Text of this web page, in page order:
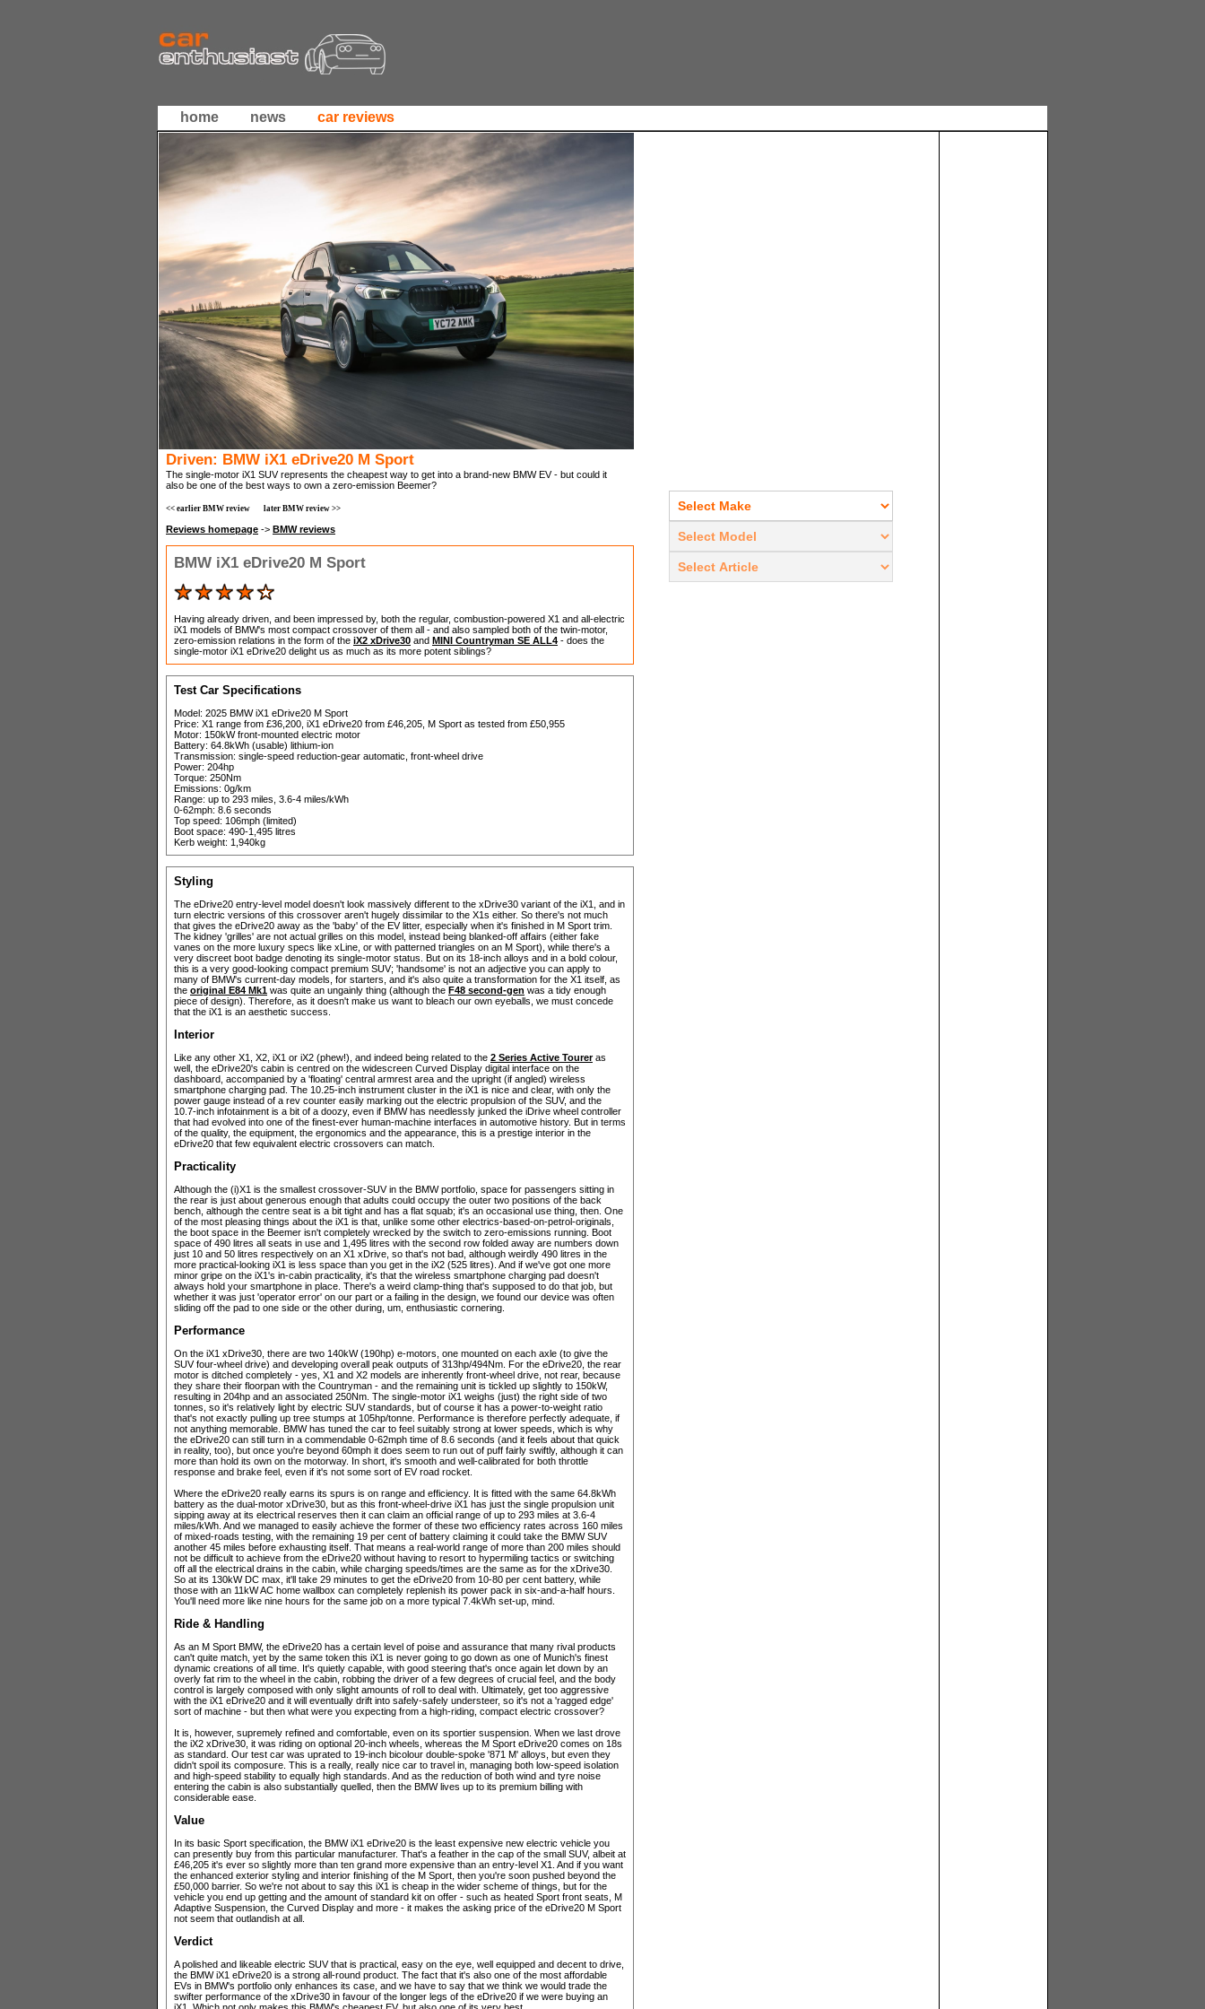
home news car reviews
Driven: BMW iX1 eDrive20 M Sport
The single-motor iX1 SUV represents the cheapest way to get into a brand-new BMW EV - but could it
also be one of the best ways to own a zero-emission Beemer?
<< earlier BMW review later BMW review >>
Reviews homepage -> BMW reviews
BMW iX1 eDrive20 M Sport
Having already driven, and been impressed by, both the regular, combustion-powered X1 and all-electric
iX1 models of BMW's most compact crossover of them all - and also sampled both of the twin-motor,
zero-emission relations in the form of the iX2 xDrive30 and MINI Countryman SE ALL4 - does the
single-motor iX1 eDrive20 delight us as much as its more potent siblings?
Test Car Specifications
Model: 2025 BMW iX1 eDrive20 M Sport
Price: X1 range from £36,200, iX1 eDrive20 from £46,205, M Sport as tested from £50,955
Motor: 150kW front-mounted electric motor
Battery: 64.8kWh (usable) lithium-ion
Transmission: single-speed reduction-gear automatic, front-wheel drive
Power: 204hp
Torque: 250Nm
Emissions: 0g/km
Range: up to 293 miles, 3.6-4 miles/kWh
0-62mph: 8.6 seconds
Top speed: 106mph (limited)
Boot space: 490-1,495 litres
Kerb weight: 1,940kg
Styling
The eDrive20 entry-level model doesn't look massively different to the xDrive30 variant of the iX1, and in
turn electric versions of this crossover aren't hugely dissimilar to the X1s either. So there's not much
that gives the eDrive20 away as the 'baby' of the EV litter, especially when it's finished in M Sport trim.
The kidney 'grilles' are not actual grilles on this model, instead being blanked-off affairs (either fake
vanes on the more luxury specs like xLine, or with patterned triangles on an M Sport), while there's a
very discreet boot badge denoting its single-motor status. But on its 18-inch alloys and in a bold colour,
this is a very good-looking compact premium SUV; 'handsome' is not an adjective you can apply to
many of BMW's current-day models, for starters, and it's also quite a transformation for the X1 itself, as
the original E84 Mk1 was quite an ungainly thing (although the F48 second-gen was a tidy enough
piece of design). Therefore, as it doesn't make us want to bleach our own eyeballs, we must concede
that the iX1 is an aesthetic success.
Interior
Like any other X1, X2, iX1 or iX2 (phew!), and indeed being related to the 2 Series Active Toureras
well, the eDrive20's cabin is centred on the widescreen Curved Display digital interface on the
dashboard, accompanied by a 'floating' central armrest area and the upright (if angled) wireless
smartphone charging pad. The 10.25-inch instrument cluster in the iX1 is nice and clear, with only the
power gauge instead of a rev counter easily marking out the electric propulsion of the SUV, and the
10.7-inch infotainment is a bit of a doozy, even if BMW has needlessly junked the iDrive wheel controller
that had evolved into one of the finest-ever human-machine interfaces in automotive history. But in terms
of the quality, the equipment, the ergonomics and the appearance, this is a prestige interior in the
eDrive20 that few equivalent electric crossovers can match.
Practicality
Although the (i)X1 is the smallest crossover-SUV in the BMW portfolio, space for passengers sitting in
the rear is just about generous enough that adults could occupy the outer two positions of the back
bench, although the centre seat is a bit tight and has a flat squab; it's an occasional use thing, then. One
of the most pleasing things about the iX1 is that, unlike some other electrics-based-on-petrol-originals,
the boot space in the Beemer isn't completely wrecked by the switch to zero-emissions running. Boot
space of 490 litres all seats in use and 1,495 litres with the second row folded away are numbers down
just 10 and 50 litres respectively on an X1 xDrive, so that's not bad, although weirdly 490 litres in the
more practical-looking iX1 is less space than you get in the iX2 (525 litres). And if we've got one more
minor gripe on the iX1's in-cabin practicality, it's that the wireless smartphone charging pad doesn't
always hold your smartphone in place. There's a weird clamp-thing that's supposed to do that job, but
whether it was just 'operator error' on our part or a failing in the design, we found our device was often
sliding off the pad to one side or the other during, um, enthusiastic cornering.
Performance
On the iX1 xDrive30, there are two 140kW (190hp) e-motors, one mounted on each axle (to give the
SUV four-wheel drive) and developing overall peak outputs of 313hp/494Nm. For the eDrive20, the rear
motor is ditched completely - yes, X1 and X2 models are inherently front-wheel drive, not rear, because
they share their floorpan with the Countryman - and the remaining unit is tickled up slightly to 150kW,
resulting in 204hp and an associated 250Nm. The single-motor iX1 weighs (just) the right side of two
tonnes, so it's relatively light by electric SUV standards, but of course it has a power-to-weight ratio
that's not exactly pulling up tree stumps at 105hp/tonne. Performance is therefore perfectly adequate, if
not anything memorable. BMW has tuned the car to feel suitably strong at lower speeds, which is why
the eDrive20 can still turn in a commendable 0-62mph time of 8.6 seconds (and it feels about that quick
in reality, too), but once you're beyond 60mph it does seem to run out of puff fairly swiftly, although it can
more than hold its own on the motorway. In short, it's smooth and well-calibrated for both throttle
response and brake feel, even if it's not some sort of EV road rocket.
Where the eDrive20 really earns its spurs is on range and efficiency. It is fitted with the same 64.8kWh
battery as the dual-motor xDrive30, but as this front-wheel-drive iX1 has just the single propulsion unit
sipping away at its electrical reserves then it can claim an official range of up to 293 miles at 3.6-4
miles/kWh. And we managed to easily achieve the former of these two efficiency rates across 160 miles
of mixed-roads testing, with the remaining 19 per cent of battery claiming it could take the BMW SUV
another 45 miles before exhausting itself. That means a real-world range of more than 200 miles should
not be difficult to achieve from the eDrive20 without having to resort to hypermiling tactics or switching
off all the electrical drains in the cabin, while charging speeds/times are the same as for the xDrive30.
So at its 130kW DC max, it'll take 29 minutes to get the eDrive20 from 10-80 per cent battery, while
those with an 11kW AC home wallbox can completely replenish its power pack in six-and-a-half hours.
You'll need more like nine hours for the same job on a more typical 7.4kWh set-up, mind.
Ride & Handling
As an M Sport BMW, the eDrive20 has a certain level of poise and assurance that many rival products
can't quite match, yet by the same token this iX1 is never going to go down as one of Munich's finest
dynamic creations of all time. It's quietly capable, with good steering that's once again let down by an
overly fat rim to the wheel in the cabin, robbing the driver of a few degrees of crucial feel, and the body
control is largely composed with only slight amounts of roll to deal with. Ultimately, get too aggressive
with the iX1 eDrive20 and it will eventually drift into safely-safely understeer, so it's not a 'ragged edge'
sort of machine - but then what were you expecting from a high-riding, compact electric crossover?
It is, however, supremely refined and comfortable, even on its sportier suspension. When we last drove
the iX2 xDrive30, it was riding on optional 20-inch wheels, whereas the M Sport eDrive20 comes on 18s
as standard. Our test car was uprated to 19-inch bicolour double-spoke '871 M' alloys, but even they
didn't spoil its composure. This is a really, really nice car to travel in, managing both low-speed isolation
and high-speed stability to equally high standards. And as the reduction of both wind and tyre noise
entering the cabin is also substantially quelled, then the BMW lives up to its premium billing with
considerable ease.
Value
In its basic Sport specification, the BMW iX1 eDrive20 is the least expensive new electric vehicle you
can presently buy from this particular manufacturer. That's a feather in the cap of the small SUV, albeit at
£46,205 it's ever so slightly more than ten grand more expensive than an entry-level X1. And if you want
the enhanced exterior styling and interior finishing of the M Sport, then you're soon pushed beyond the
£50,000 barrier. So we're not about to say this iX1 is cheap in the wider scheme of things, but for the
vehicle you end up getting and the amount of standard kit on offer - such as heated Sport front seats, M
Adaptive Suspension, the Curved Display and more - it makes the asking price of the eDrive20 M Sport
not seem that outlandish at all.
Verdict
A polished and likeable electric SUV that is practical, easy on the eye, well equipped and decent to drive,
the BMW iX1 eDrive20 is a strong all-round product. The fact that it's also one of the most affordable
EVs in BMW's portfolio only enhances its case, and we have to say that we think we would trade the
swifter performance of the xDrive30 in favour of the longer legs of the eDrive20 if we were buying an